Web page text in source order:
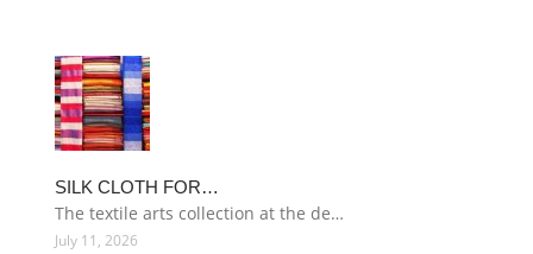
SILK CLOTH FOR…
The textile arts collection at the de…
July 11, 2026